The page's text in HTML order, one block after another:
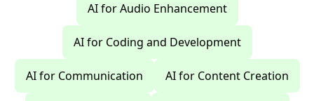
AI for Audio Enhancement
AI for Coding and Development
AI for Communication AI for Content Creation